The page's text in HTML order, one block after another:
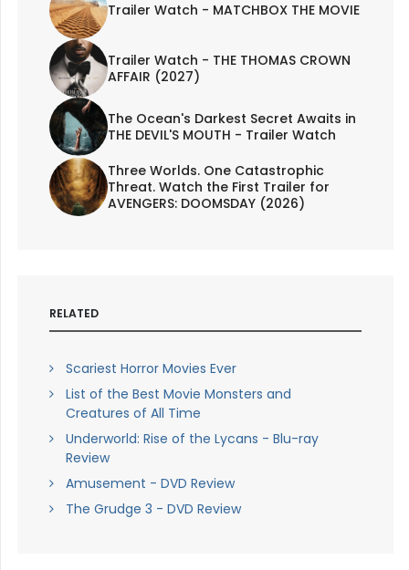
Trailer Watch - MATCHBOX THE MOVIE
Trailer Watch - THE THOMAS CROWN
AFFAIR (2027)
The Ocean's Darkest Secret Awaits in
THE DEVIL'S MOUTH - Trailer Watch
Three Worlds. One Catastrophic
Threat. Watch the First Trailer for
AVENGERS: DOOMSDAY (2026)
RELATED
Scariest Horror Movies Ever
List of the Best Movie Monsters and
Creatures of All Time
Underworld: Rise of the Lycans - Blu-ray
Review
Amusement - DVD Review
The Grudge 3 - DVD Review